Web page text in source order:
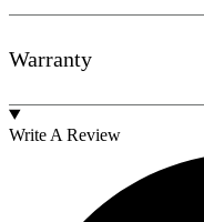
Warranty
Write A Review